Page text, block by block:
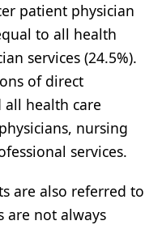
patient physician
to all health
services (24.5%).
of direct
all health care
nursing
services.
are also referred to
are not always